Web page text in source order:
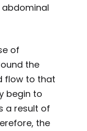
of
the
flow to that
begin to
a result of
the